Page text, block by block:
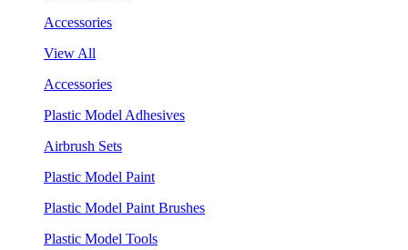
Accessories
View All
Accessories
Plastic Model Adhesives
Airbrush Sets
Plastic Model Paint
Plastic Model Paint Brushes
Plastic Model Tools